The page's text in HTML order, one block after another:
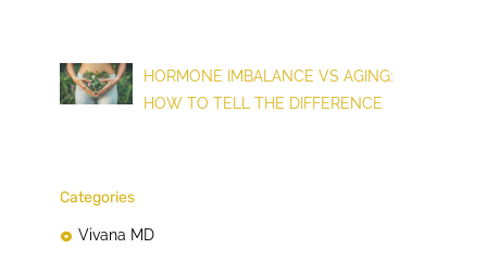
HORMONE IMBALANCE VS AGING:
HOW TO TELL THE DIFFERENCE
Categories
Vivana MD